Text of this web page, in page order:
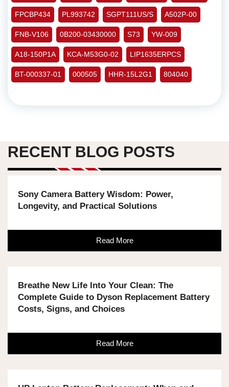
FPCBP434 PL993742 SGPT111US/S A502P-00
FNB-V106 0B200-03430000 S73 YW-009
A18-150P1A KCA-M53G0-02 LIP1635ERPCS
BT-000337-01 000505 HHR-15L2G1 804040
RECENT BLOG POSTS
Sony Camera Battery Wisdom: Power,
Longevity, and Practical Solutions
Read More
Breathe New Life Into Your Clean: The
Complete Guide to Dyson Replacement Battery
Costs, Signs, and Choices
Read More